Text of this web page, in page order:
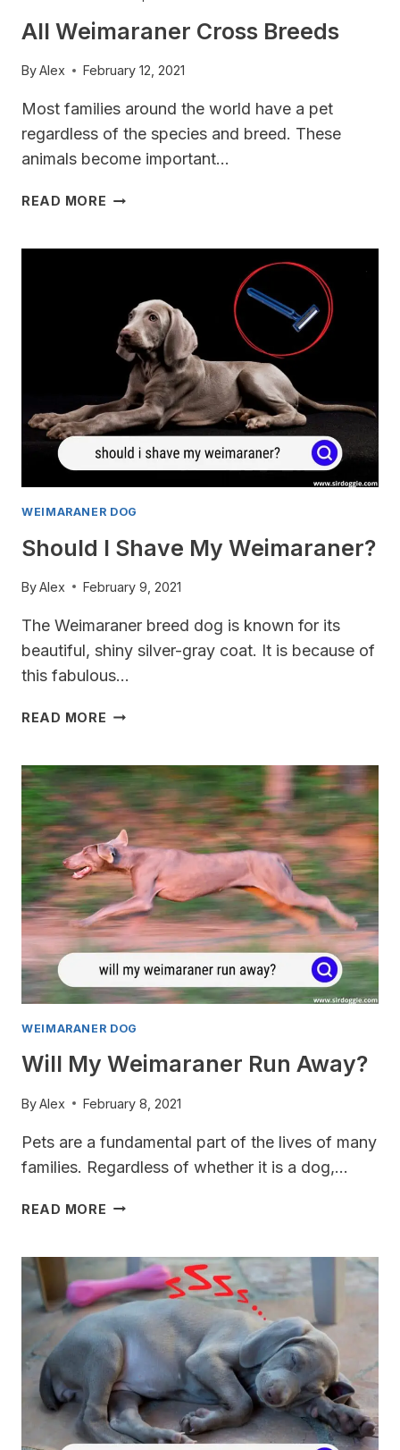
All Weimaraner Cross Breeds
ByAlex February 12, 2021
Most families around the world have a pet
regardless of the species and breed. These
animals become important…
READ MORE ALL
WEIMARANER DOG
Should I Shave My Weimaraner?
ByAlex February 9, 2021
The Weimaraner breed dog is known for its
beautiful, shiny silver-gray coat. It is because of
this fabulous…
READ MORE SHOULD
MY
WEIMARANER?
WEIMARANER DOG
Will My Weimaraner Run Away?
ByAlex February 8, 2021
Pets are a fundamental part of the lives of many
families. Regardless of whether it is a dog,…
READ MORE WILL
AWAY?